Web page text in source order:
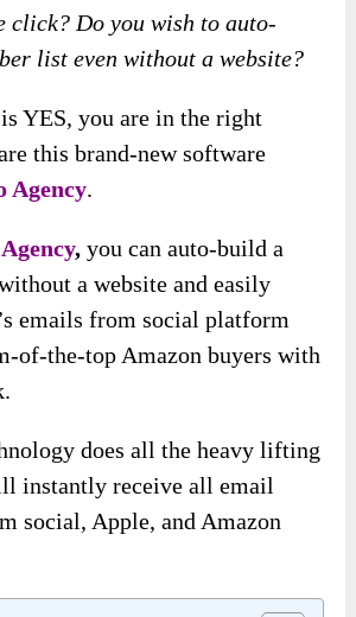
click? Do you wish to auto-
list even without a website?
YES, you are in the right
this brand-new software
Agency.
, you can auto-build a
a website and easily
emails from social platform
of-the-top Amazon buyers with
does all the heavy lifting
instantly receive all email
social, Apple, and Amazon